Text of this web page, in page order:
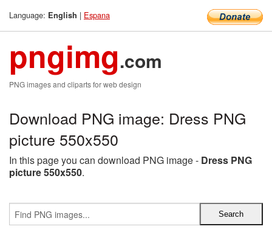
Language: English | Espana
pngimg.com
PNG images and cliparts for web design
Download PNG image: Dress PNG
picture 550x550
In this page you can download PNG image - Dress PNG
picture 550x550.